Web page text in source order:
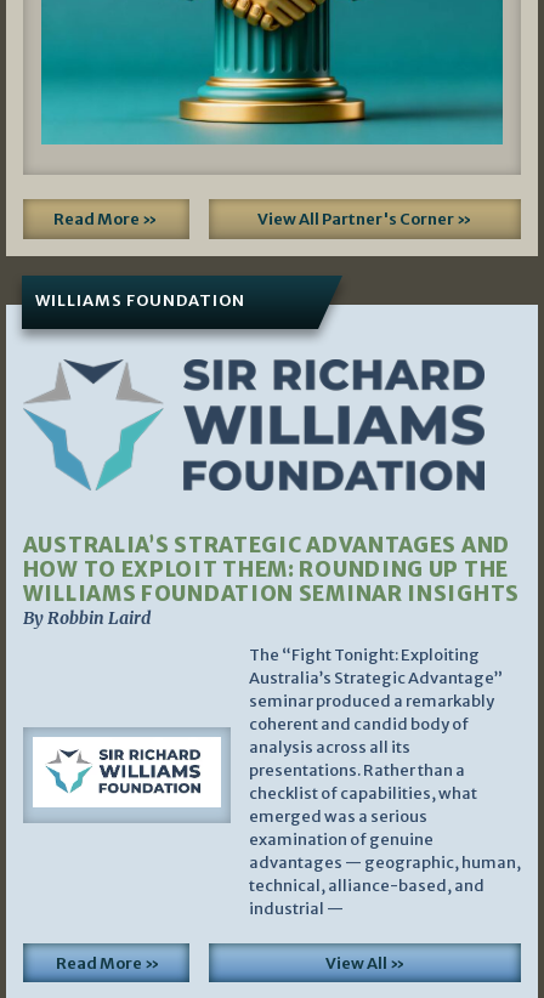
Read More » View All Partner's Corner »
WILLIAMS FOUNDATION
AUSTRALIA’S STRATEGIC ADVANTAGES AND
HOW TO EXPLOIT THEM: ROUNDING UP THE
WILLIAMS FOUNDATION SEMINAR INSIGHTS
By Robbin Laird
The “Fight Tonight: Exploiting
Australia’s Strategic Advantage”
seminar produced a remarkably
coherent and candid body of
analysis across all its
presentations. Rather than a
checklist of capabilities, what
emerged was a serious
examination of genuine
advantages — geographic, human,
technical, alliance-based, and
industrial —
Read More » View All »